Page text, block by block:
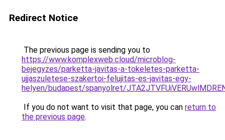
Redirect Notice
The previous page is sending you to
https://www.komplexweb.cloud/microblog-
bejegyzes/parketta-javitas-a-tokeletes-parketta-
ujjaszuletese-szakertoi-felujitas-es-javitas-egy-
helyen/budapest/spanyolret/
If you do not want to visit that page, you can return to
the previous page.